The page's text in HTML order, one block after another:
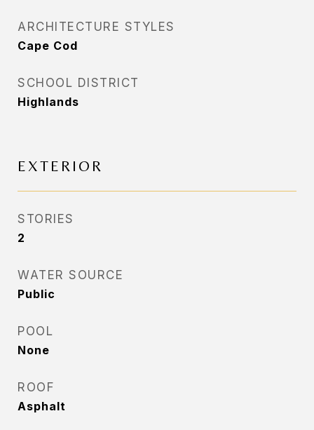
ARCHITECTURE STYLES
Cape Cod
SCHOOL DISTRICT
Highlands
EXTERIOR
STORIES
2
WATER SOURCE
Public
POOL
None
ROOF
Asphalt